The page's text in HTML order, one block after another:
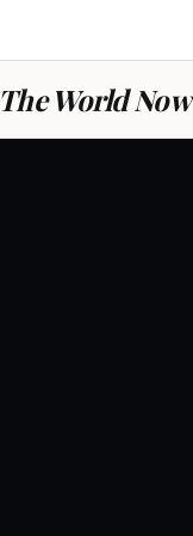
The World Now